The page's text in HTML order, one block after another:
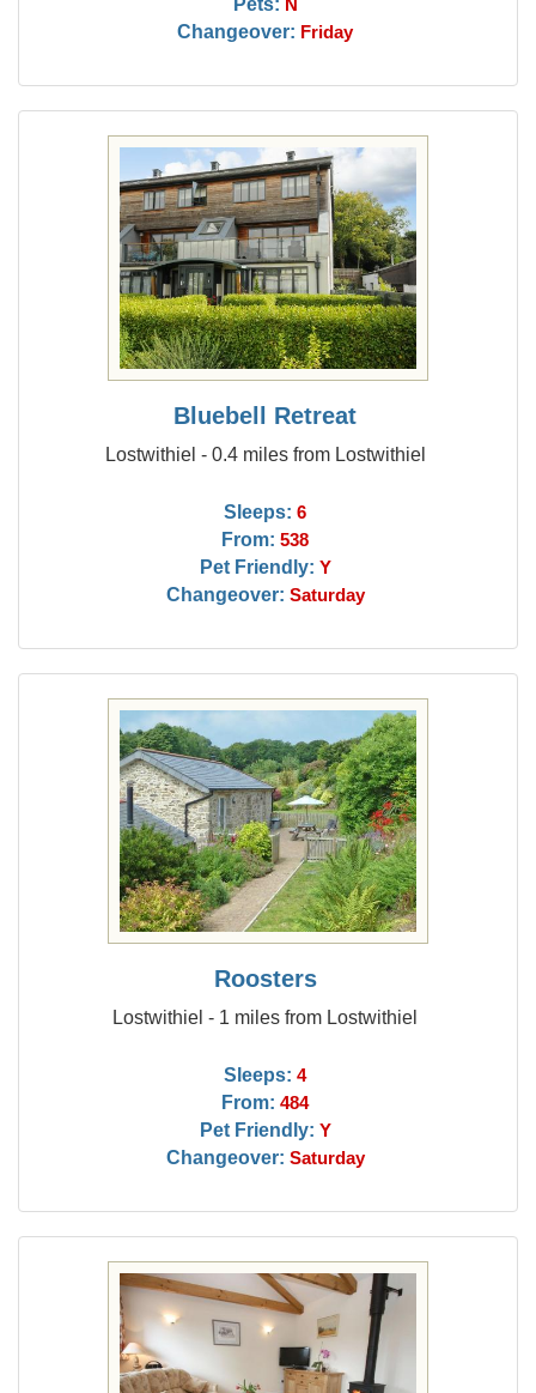
N
Changeover: Friday
Bluebell Retreat
Lostwithiel - 0.4 miles from Lostwithiel
Sleeps: 6
From: 538
Pet Friendly: Y
Changeover: Saturday
Roosters
Lostwithiel - 1 miles from Lostwithiel
Sleeps: 4
From: 484
Pet Friendly: Y
Changeover: Saturday